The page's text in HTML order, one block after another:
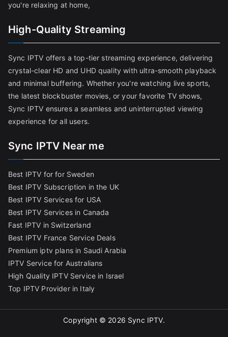
you're relaxing at home,
High-Quality Streaming
Sync IPTV offers a top-tier streaming experience, delivering
crystal-clear HD and UHD quality with ultra-smooth playback
and minimal buffering. Whether you're watching live sports,
the latest blockbuster movies, or your favorite TV shows,
Sync IPTV ensures a seamless and uninterrupted viewing
experience for all users.
Sync IPTV Near me
Best IPTV for for Sweden
Best IPTV Subscription in the UK
Best IPTV Services for USA
Best IPTV Services in Canada
Fast IPTV in Switzerland
Best IPTV France Service Deals
Premium iptv plans in Saudi Arabia
IPTV Service for Australians
High Quality IPTV Service in Israel
Top IPTV Provider in Italy
Copyright © 2026 Sync IPTV.